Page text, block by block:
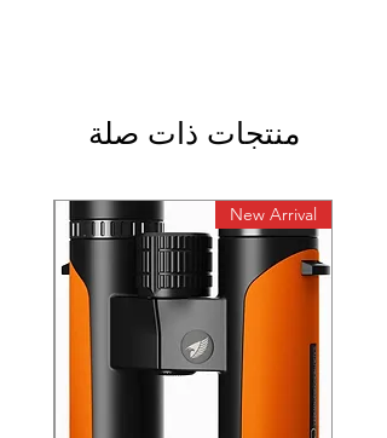
منتجات ذات صلة
New Arrival